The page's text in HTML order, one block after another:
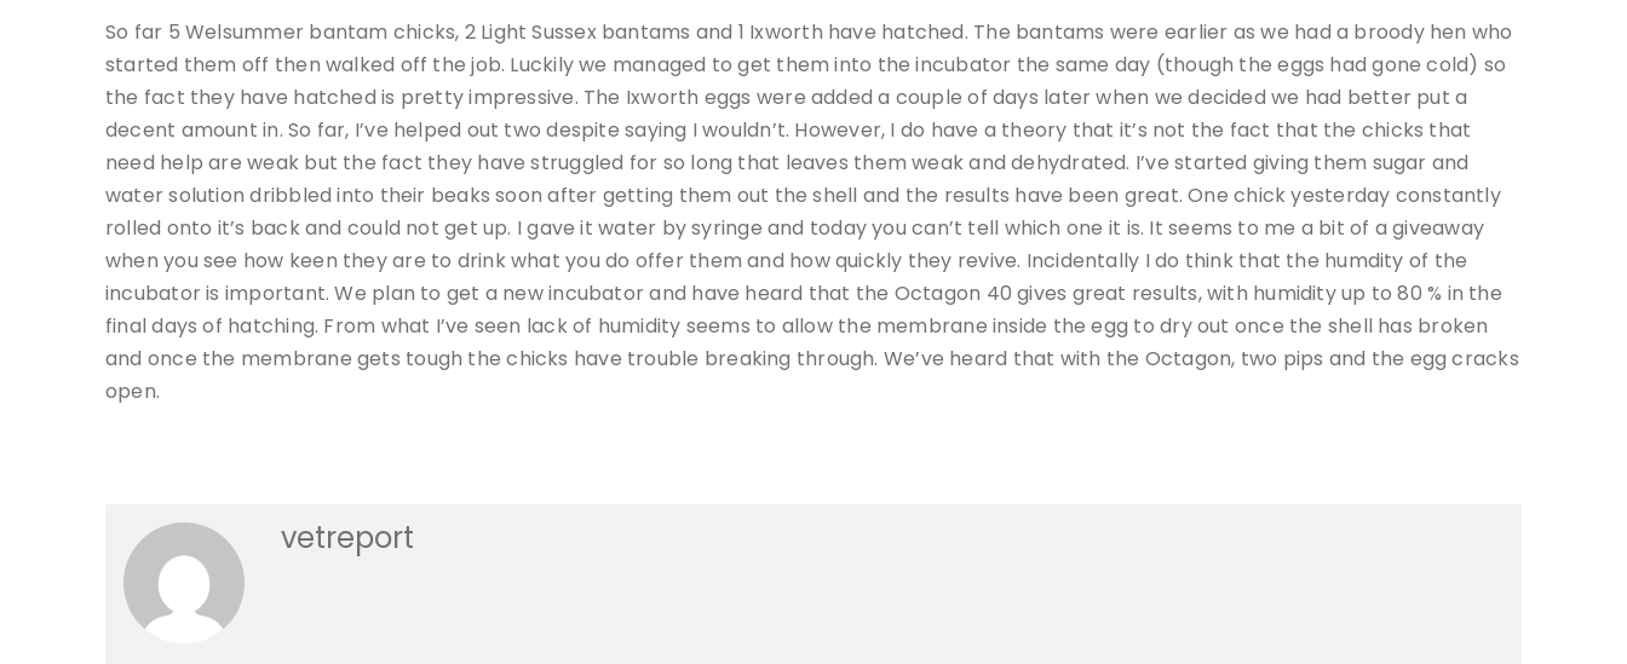
So far 5 Welsummer bantam chicks, 2 Light Sussex bantams and 1 Ixworth have hatched. The bantams were earlier as we had a broody hen who
started them off then walked off the job. Luckily we managed to get them into the incubator the same day (though the eggs had gone cold) so
the fact they have hatched is pretty impressive. The Ixworth eggs were added a couple of days later when we decided we had better put a
decent amount in. So far, I’ve helped out two despite saying I wouldn’t. However, I do have a theory that it’s not the fact that the chicks that
need help are weak but the fact they have struggled for so long that leaves them weak and dehydrated. I’ve started giving them sugar and
water solution dribbled into their beaks soon after getting them out the shell and the results have been great. One chick yesterday constantly
rolled onto it’s back and could not get up. I gave it water by syringe and today you can’t tell which one it is. It seems to me a bit of a giveaway
when you see how keen they are to drink what you do offer them and how quickly they revive. Incidentally I do think that the humdity of the
incubator is important. We plan to get a new incubator and have heard that the Octagon 40 gives great results, with humidity up to 80 % in the
final days of hatching. From what I’ve seen lack of humidity seems to allow the membrane inside the egg to dry out once the shell has broken
and once the membrane gets tough the chicks have trouble breaking through. We’ve heard that with the Octagon, two pips and the egg cracks
open.
vetreport